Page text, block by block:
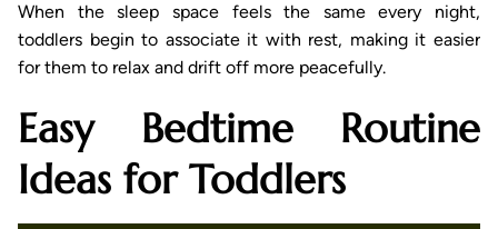
When the sleep space feels the same every night,
toddlers begin to associate it with rest, making it easier
for them to relax and drift off more peacefully.
Easy Bedtime Routine
Ideas for Toddlers